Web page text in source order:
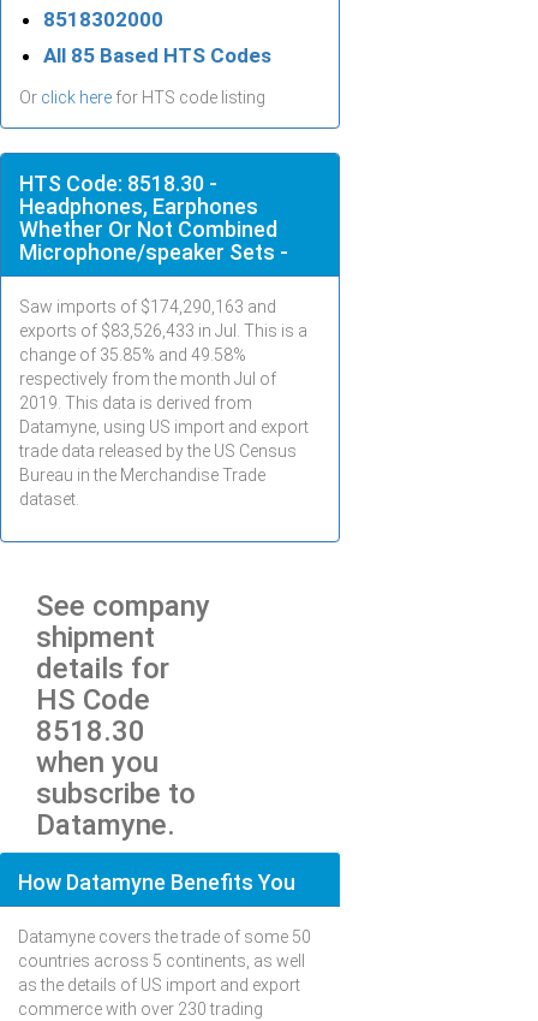
8518302000
All 85 Based HTS Codes
Or click here for HTS code listing
HTS Code: 8518.30 -
Headphones, Earphones
Whether Or Not Combined
Microphone/speaker Sets -
Saw imports of $174,290,163 and
exports of $83,526,433 in Jul
. This is a
change of 35.85% and 49.58%
respectively from the month Jul of
2019. This data is derived from
Datamyne, using US import and export
trade data released by the US Census
Bureau in the Merchandise Trade
dataset.
See company
shipment
details for
HS Code
8518.30
when you
subscribe to
Datamyne.
How Datamyne Benefits You
Datamyne covers the trade of some 50
countries across 5 continents, as well
as the details of US import and export
commerce with over 230 trading